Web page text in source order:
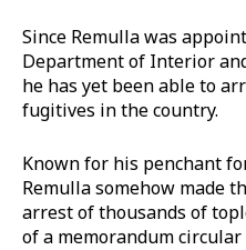
Since Remulla was
Department of Interior
he has yet been able to
fugitives in the country.
Known for his penchant
Remulla somehow made
arrest of thousands of
of a memorandum